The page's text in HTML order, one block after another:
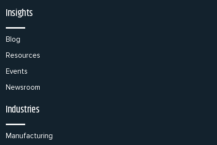
Insights
Blog
Resources
Events
Newsroom
Industries
Manufacturing